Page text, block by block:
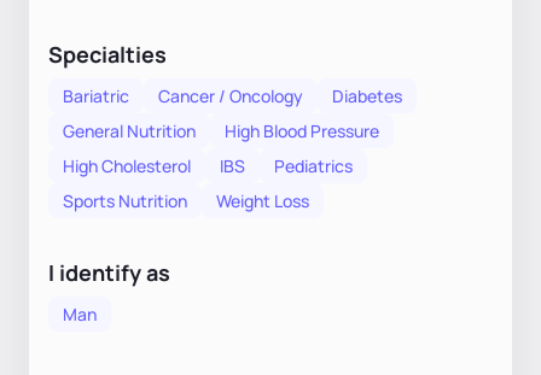
Specialties
Bariatric Cancer / Oncology
Diabetes
General Nutrition
High Blood Pressure
High Cholesterol
IBS
Pediatrics
Sports Nutrition
Weight Loss
I identify as
Man